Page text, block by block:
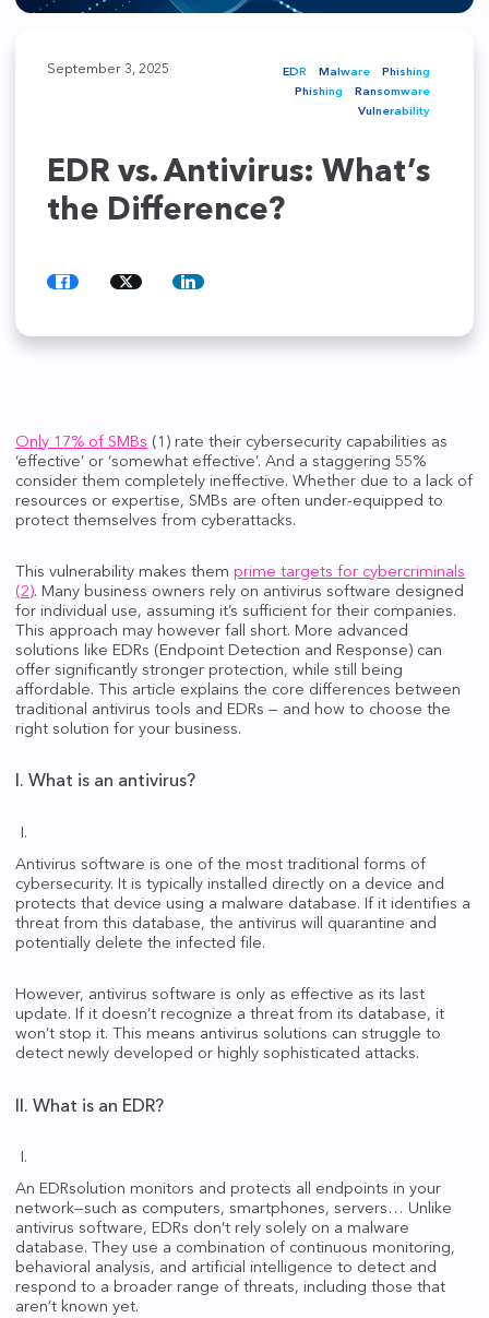
September 3, 2025 EDR Malware
Phishing
Phishing
Ransomware
Vulnerability
EDR vs. Antivirus: What’s
the Difference?
Share
Share
Share
Only 17% of SMBs (1) rate their cybersecurity capabilities as
‘effective’ or ‘somewhat effective’. And a staggering 55%
consider them completely ineffective. Whether due to a lack of
resources or expertise, SMBs are often under-equipped to
protect themselves from cyberattacks.
This vulnerability makes themprime targets for cybercriminals
(2). Many business owners rely on antivirus software designed
for individual use, assuming it’s sufficient for their companies.
This approach may however fall short. More advanced
solutions like EDRs (Endpoint Detection and Response) can
offer significantly stronger protection, while still being
affordable. This article explains the core differences between
traditional antivirus tools and EDRs — and how to choose the
right solution for your business.
I. What is an antivirus?
Antivirus software is one of the most traditional forms of
cybersecurity. It is typically installed directly on a device and
protects that device using a malware database. If it identifies a
threat from this database, the antivirus will quarantine and
potentially delete the infected file.
However, antivirus software is only as effective as its last
update. If it doesn’t recognize a threat from its database, it
won’t stop it. This means antivirus solutions can struggle to
detect newly developed or highly sophisticated attacks.
II. What is an EDR?
An EDRsolution monitors and protects all endpoints in your
network—such as computers, smartphones, servers… Unlike
antivirus software, EDRs don’t rely solely on a malware
database. They use a combination of continuous monitoring,
behavioral analysis, and artificial intelligence to detect and
respond to a broader range of threats, including those that
aren’t known yet.